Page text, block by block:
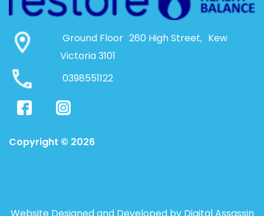
Ground Floor 260 High Street, Kew
Victoria 3101
0398551122
Copyright © 2026
Website Designed and Developed by Digital Assassin